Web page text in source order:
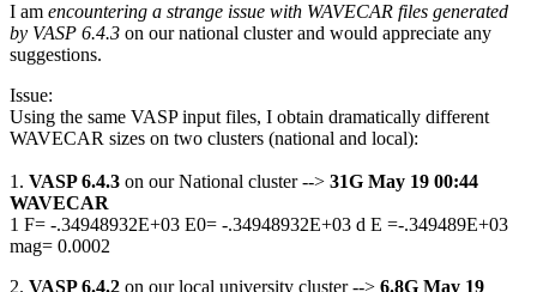
I am encountering a strange issue with WAVECAR files generated
by VASP 6.4.3 on our national cluster and would appreciate any
suggestions.
Issue:
Using the same VASP input files, I obtain dramatically different
WAVECAR sizes on two clusters (national and local):
1. VASP 6.4.3 on our National cluster --> 31G May 19 00:44
WAVECAR
1 F= -.34948932E+03 E0= -.34948932E+03 d E =-.349489E+03
mag= 0.0002
2. VASP 6.4.2 on our local university cluster --> 6.8G May 19